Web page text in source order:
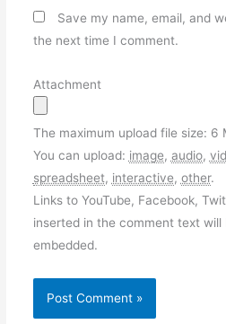
Save my name, email, and
the next time I comment.
Attachment
The maximum upload file size: 6
You can upload: image, audio,
spreadsheet, interactive, other.
Links to YouTube, Facebook,
inserted in the comment text will
embedded.